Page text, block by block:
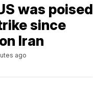
was poised
since
Iran
ago